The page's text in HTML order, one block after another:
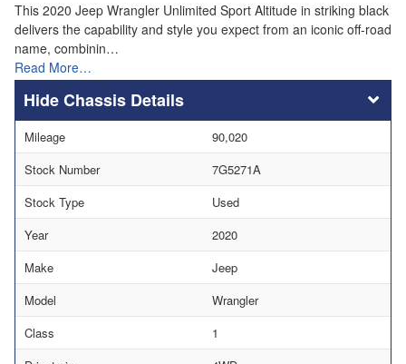
This 2020 Jeep Wrangler Unlimited Sport Altitude in striking black
delivers the capability and style you expect from an iconic off-road
name, combinin…
Read More…
Chassis Details
Mileage
90,020
Stock Number
7G5271A
Stock Type
Used
Year
2020
Make
Jeep
Model
Wrangler
Class
1